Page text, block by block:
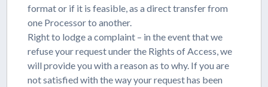
format or if it is feasible, as a direct transfer from
one Processor to another.
Right to lodge a complaint – in the event that we
refuse your request under the Rights of Access, we
will provide you with a reason as to why. If you are
not satisfied with the way your request has been